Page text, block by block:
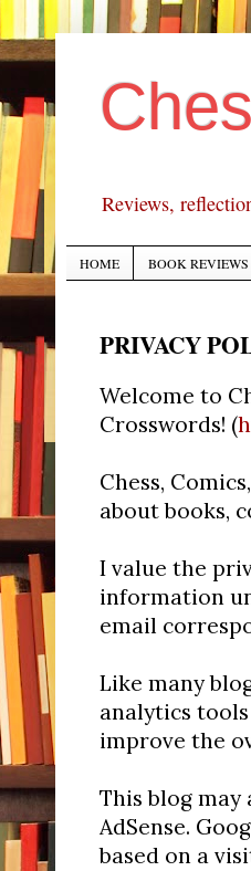
Reviews,
HOME BOOK REVIEWS
PRIVACY
Welcome to
Crosswords! (
Chess,
about books,
I value the
information
email
Like many
analytics
improve the
This blog
AdSense.
based on a